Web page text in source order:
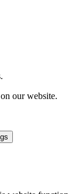
our website.